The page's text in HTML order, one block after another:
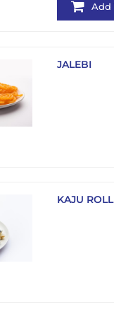
Add
JALEBI
KAJU ROLL